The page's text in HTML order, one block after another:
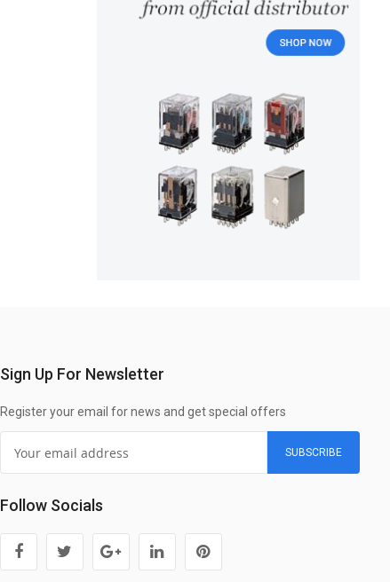
Sign Up For Newsletter
Register your email for news and get special offers
SUBSCRIBE
Follow Socials